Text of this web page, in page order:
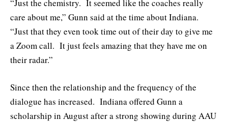
“Just the chemistry. It seemed like the coaches really
care about me,” Gunn said at the time about Indiana.
“Just that they even took time out of their day to give me
a Zoom call. It just feels amazing that they have me on
their radar.”
Since then the relationship and the frequency of the
dialogue has increased. Indiana offered Gunn a
scholarship in August after a strong showing during AAU